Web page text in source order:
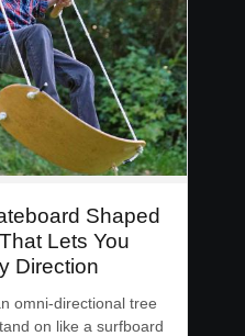
Shaped
Lets You
Direction
omni-directional tree
on like a surfboard